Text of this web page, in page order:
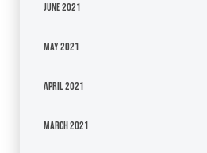
June 2021
May 2021
April 2021
March 2021